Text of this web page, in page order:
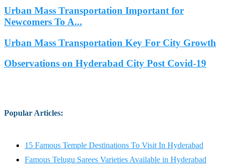
Urban Mass Transportation Important for
Newcomers To A...
Urban Mass Transportation Key For City Growth
Observations on Hyderabad City Post Covid-19
Popular Articles:
15 Famous Temple Destinations To Visit In Hyderabad
Famous Telugu Sarees Varieties Available in Hyderabad